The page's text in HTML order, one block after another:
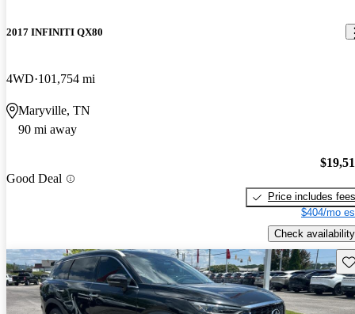
2017 INFINITI QX80
4WD 101,754 mi
Maryville, TN
90 mi away
Good Deal
Price includes fees
$404/mo
Check availability